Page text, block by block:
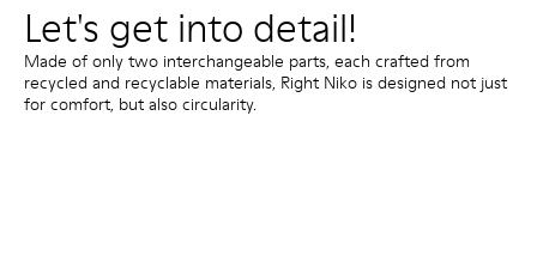
Let's get into detail!
Made of only two interchangeable parts, each crafted from
recycled and recyclable materials, Right Niko is designed not just
for comfort, but also circularity.